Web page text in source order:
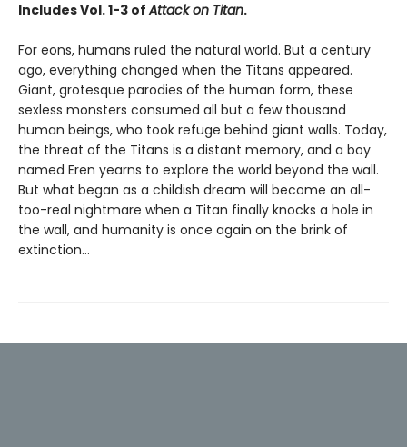
Includes Vol. 1-3 ofAttack on Titan.
For eons, humans ruled the natural world. But a century
ago, everything changed when the Titans appeared.
Giant, grotesque parodies of the human form, these
sexless monsters consumed all but a few thousand
human beings, who took refuge behind giant walls. Today,
the threat of the Titans is a distant memory, and a boy
named Eren yearns to explore the world beyond the wall.
But what began as a childish dream will become an all-
too-real nightmare when a Titan finally knocks a hole in
the wall, and humanity is once again on the brink of
extinction…